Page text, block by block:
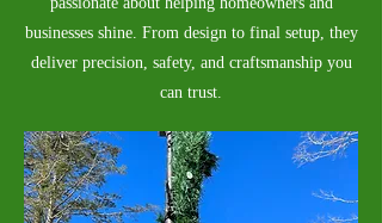
businesses shine. From design to final setup, they
deliver precision, safety, and craftsmanship you
can trust.